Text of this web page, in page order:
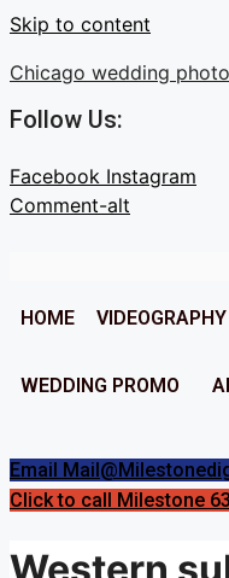
Skip to content
Chicago wedding
Follow Us:
Facebook Instagram
Comment-alt
HOME VIDEOGRAPHY
WEDDING PROMO
Email
Click to call Milestone